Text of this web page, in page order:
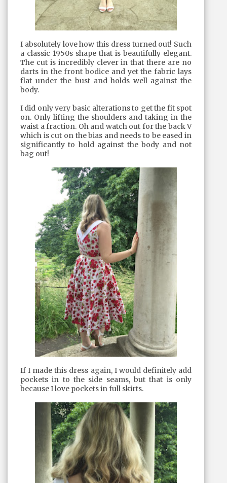
I absolutely love how this dress turned out! Such
a classic 1950s shape that is beautifully elegant.
The cut is incredibly clever in that there are no
darts in the front bodice and yet the fabric lays
flat under the bust and holds well against the
body.
I did only very basic alterations to get the fit spot
on. Only lifting the shoulders and taking in the
waist a fraction. Oh and watch out for the back V
which is cut on the bias and needs to be eased in
significantly to hold against the body and not
bag out!
If I made this dress again, I would definitely add
pockets in to the side seams, but that is only
because I love pockets in full skirts.